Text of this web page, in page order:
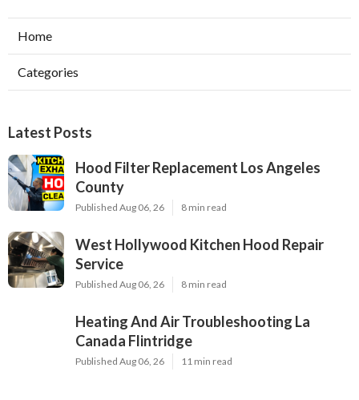
Home
Categories
Latest Posts
Hood Filter Replacement Los Angeles
County
Published Aug 06, 26 8 min read
West Hollywood Kitchen Hood Repair
Service
Published Aug 06, 26 8 min read
Heating And Air Troubleshooting La
Canada Flintridge
Published Aug 06, 26 11 min read